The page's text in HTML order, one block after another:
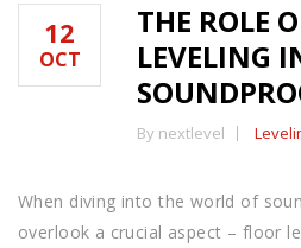
12
OCT
THE ROLE
LEVELING
By nextlevel
When diving into the world of
overlook a crucial aspect – floor